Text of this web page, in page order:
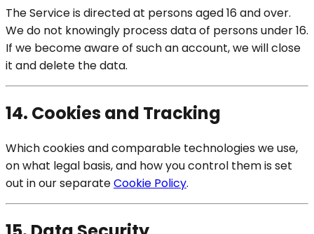
The Service is directed at persons aged 16 and over.
We do not knowingly process data of persons under 16.
If we become aware of such an account, we will close
it and delete the data.
14. Cookies and Tracking
Which cookies and comparable technologies we use,
on what legal basis, and how you control them is set
out in our separateCookie Policy.